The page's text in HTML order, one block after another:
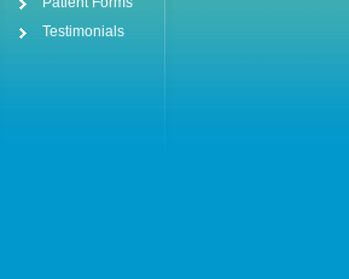
Testimonials